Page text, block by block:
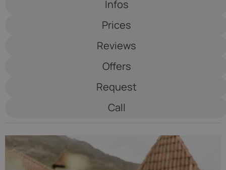
Schulerhof
Infos
Prices
Reviews
Offers
Request
Call